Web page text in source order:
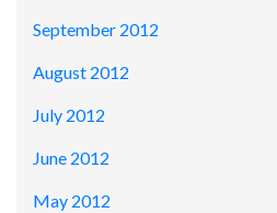
September 2012
August 2012
July 2012
June 2012
May 2012